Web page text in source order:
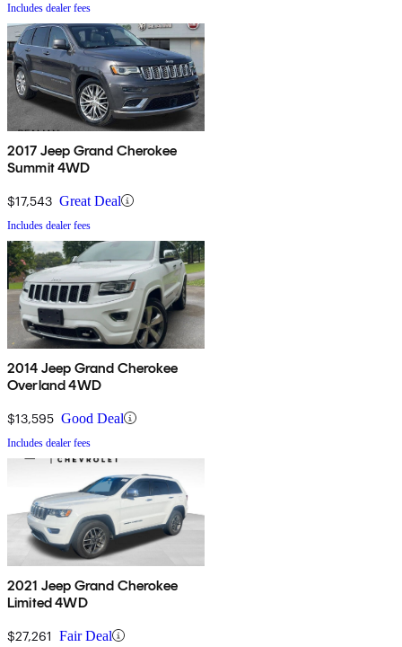
Includes dealer fees
2017 Jeep Grand Cherokee
Summit 4WD
$17,543 Great Deal
Includes dealer fees
2014 Jeep Grand Cherokee
Overland 4WD
$13,595 Good Deal
Includes dealer fees
2021 Jeep Grand Cherokee
Limited 4WD
$27,261 Fair Deal